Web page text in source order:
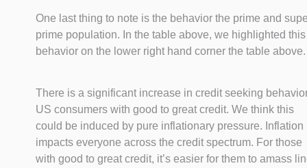
One last thing to note is the behavior the prime and
prime population. In the table above, we highlighted this
behavior on the lower right hand corner the table above.
There is a significant increase in credit seeking
US consumers with good to great credit. We think this
could be induced by pure inflationary pressure. Inflation
impacts everyone across the credit spectrum. For those
with good to great credit, it’s easier for them to amass